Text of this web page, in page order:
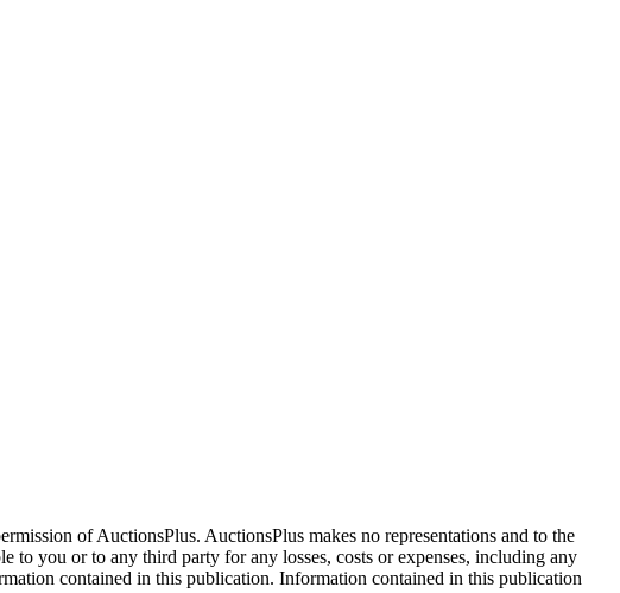
of AuctionsPlus. AuctionsPlus makes no representations and to the
you or to any third party for any losses, costs or expenses, including any
contained in this publication. Information contained in this publication